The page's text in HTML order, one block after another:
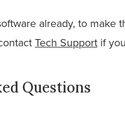
already, to make
Tech Support if
Questions